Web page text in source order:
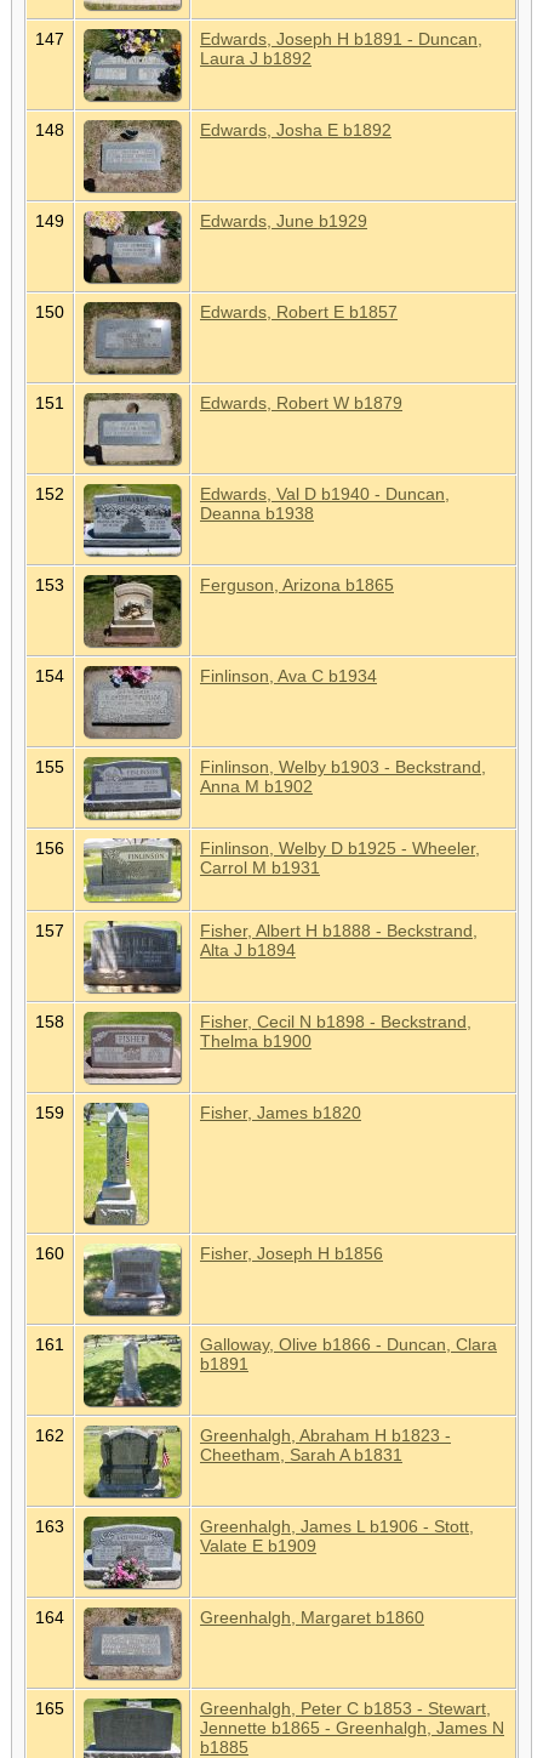
147
Edwards, Joseph H b1891 - Duncan,
Laura J b1892
148 Edwards, Josha E b1892
149 Edwards, June b1929
150 Edwards, Robert E b1857
151 Edwards, Robert W b1879
152
Edwards, Val D b1940 - Duncan,
Deanna b1938
153 Ferguson, Arizona b1865
154 Finlinson, Ava C b1934
155
Finlinson, Welby b1903 - Beckstrand,
Anna M b1902
156
Finlinson, Welby D b1925 - Wheeler,
Carrol M b1931
157
Fisher, Albert H b1888 - Beckstrand,
Alta J b1894
158
Fisher, Cecil N b1898 - Beckstrand,
Thelma b1900
159 Fisher, James b1820
160 Fisher, Joseph H b1856
161
Galloway, Olive b1866 - Duncan, Clara
b1891
162
Greenhalgh, Abraham H b1823 -
Cheetham, Sarah A b1831
163
Greenhalgh, James L b1906 - Stott,
Valate E b1909
164 Greenhalgh, Margaret b1860
165
Greenhalgh, Peter C b1853 - Stewart,
Jennette b1865 - Greenhalgh, James N
b1885